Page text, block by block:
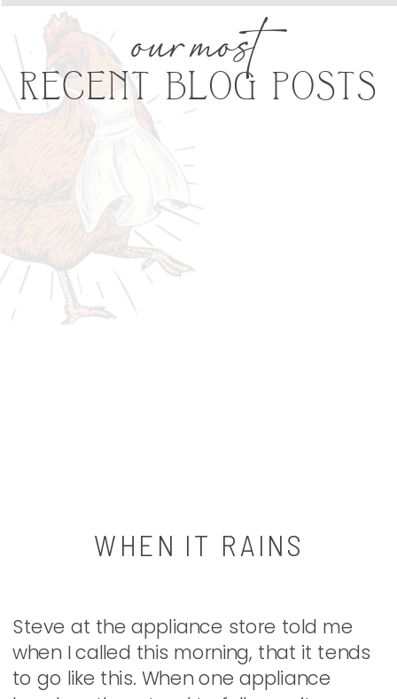
RECENT BLOG POSTS
our most
WHEN IT RAINS
Steve at the appliance store told me
when I called this morning, that it tends
to go like this. When one appliance